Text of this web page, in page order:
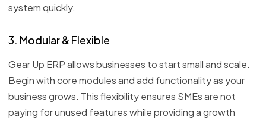
system quickly.
3. Modular & Flexible
Gear Up ERP allows businesses to start small and scale.
Begin with core modules and add functionality as your
business grows. This flexibility ensures SMEs are not
paying for unused features while providing a growth